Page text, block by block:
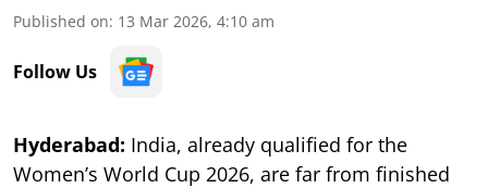
Published on: 13 Mar 2026, 4:10 am
Follow Us
Hyderabad: India, already qualified for the
Women’s World Cup 2026, are far from finished